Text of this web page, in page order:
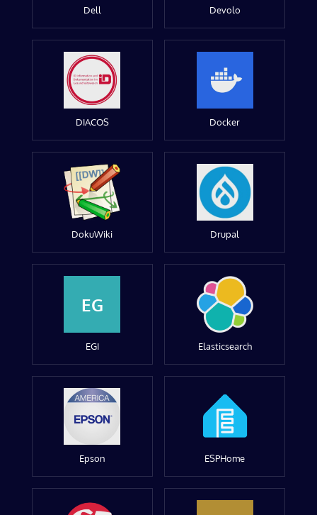
Dell Devolo
DIACOS Docker
DokuWiki Drupal
EG
EGI Elasticsearch
Epson ESPHome